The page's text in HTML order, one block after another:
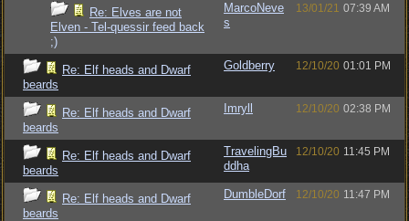
Re: Elves are not
Elven - Tel-quessir feed back
;)
MarcoNeve
s
13/01/21 07:39 AM
Re: Elf heads and Dwarf
beards
Goldberry 12/10/20 01:01 PM
Re: Elf heads and Dwarf
beards
Imryll 12/10/20 02:38 PM
Re: Elf heads and Dwarf
beards
TravelingBu
ddha
12/10/20 11:45 PM
Re: Elf heads and Dwarf
beards
DumbleDorf 12/10/20 11:47 PM